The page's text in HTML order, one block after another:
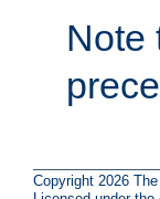
Note
Copyright 2026